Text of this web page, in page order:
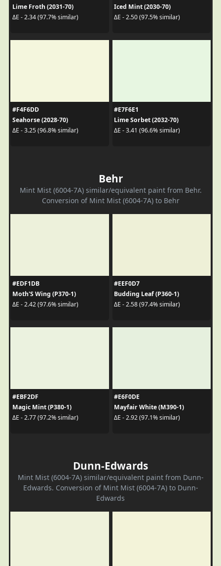
Lime Froth (2031-70)
ΔE - 2.34 (97.7% similar)
Iced Mint (2030-70)
ΔE - 2.50 (97.5% similar)
#F4F6DD
Seahorse (2028-70)
ΔE - 3.25 (96.8% similar)
#E7F6E1
Lime Sorbet (2032-70)
ΔE - 3.41 (96.6% similar)
Behr
Mint Mist (6004-7A) similar/equivalent paint from Behr.
Conversion of Mint Mist (6004-7A) to Behr
#EDF1DB
Moth'S Wing (P370-1)
ΔE - 2.42 (97.6% similar)
#EEF0D7
Budding Leaf (P360-1)
ΔE - 2.58 (97.4% similar)
#EBF2DF
Magic Mint (P380-1)
ΔE - 2.77 (97.2% similar)
#E6F0DE
Mayfair White (M390-1)
ΔE - 2.92 (97.1% similar)
Dunn-Edwards
Mint Mist (6004-7A) similar/equivalent paint from Dunn-
Edwards. Conversion of Mint Mist (6004-7A) to Dunn-
Edwards